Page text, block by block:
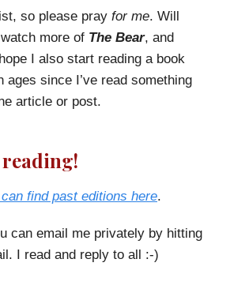
so please pray for me. Will
more of The Bear, and
I also start reading a book
ages since I’ve read something
article or post.
can find past editions here.
can email me privately by hitting
I read and reply to all :-)